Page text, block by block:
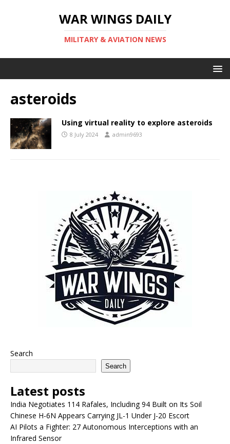
WAR WINGS DAILY
MILITARY & AVIATION NEWS
asteroids
Using virtual reality to explore asteroids
8 July 2024 admin9693
Search
Search
Latest posts
India Negotiates 114 Rafales, Including 94 Built on Its Soil
Chinese H-6N Appears Carrying JL-1 Under J-20 Escort
AI Pilots a Fighter: 27 Autonomous Interceptions with an
Infrared Sensor